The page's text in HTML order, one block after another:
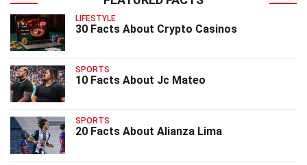
LIFESTYLE
30 Facts About Crypto Casinos
SPORTS
10 Facts About Jc Mateo
SPORTS
20 Facts About Alianza Lima